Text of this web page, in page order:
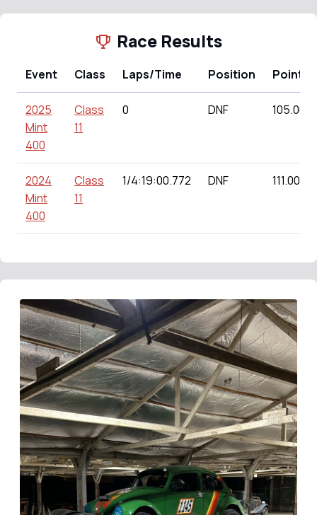
Race Results
Event Class Laps/Time Position Points
2025
Mint
400
Class
11
0 DNF 105.00
2024
Mint
400
Class
11
1/4:19:00.772 DNF 111.00